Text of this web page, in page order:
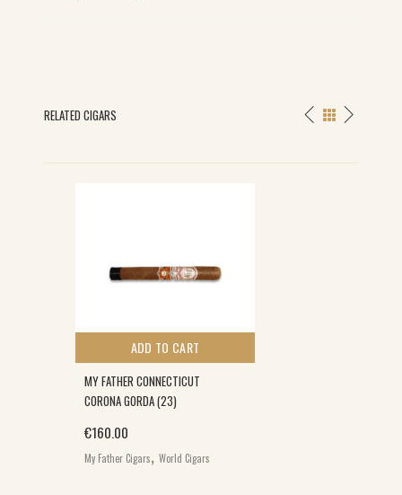
RELATED CIGARS
ADD TO CART
MY FATHER CONNECTICUT
CORONA GORDA (23)
€160.00
My Father Cigars, World Cigars